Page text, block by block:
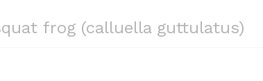
frog (calluella guttulatus)